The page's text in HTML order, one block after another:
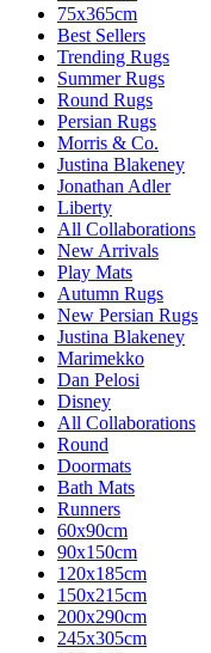
75x365cm
Best Sellers
Trending Rugs
Summer Rugs
Round Rugs
Persian Rugs
Morris & Co.
Justina Blakeney
Jonathan Adler
Liberty
All Collaborations
New Arrivals
Play Mats
Autumn Rugs
New Persian Rugs
Justina Blakeney
Marimekko
Dan Pelosi
Disney
All Collaborations
Round
Doormats
Bath Mats
Runners
60x90cm
90x150cm
120x185cm
150x215cm
200x290cm
245x305cm